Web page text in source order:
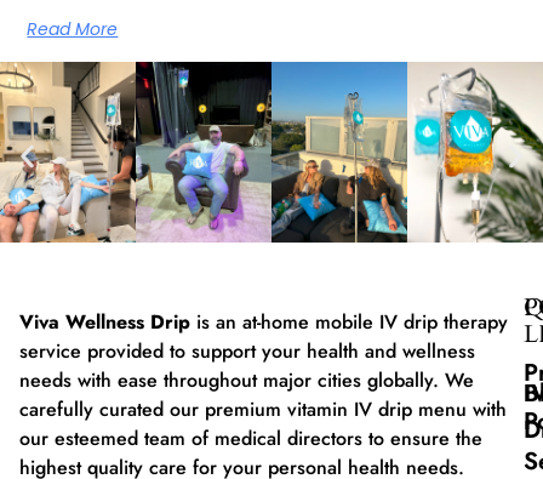
Read More
Viva Wellness Drip is an at-home mobile IV drip therapy
service provided to support your health and wellness
needs with ease throughout major cities globally. We
carefully curated our premium vitamin IV drip menu with
our esteemed team of medical directors to ensure the
highest quality care for your personal health needs.